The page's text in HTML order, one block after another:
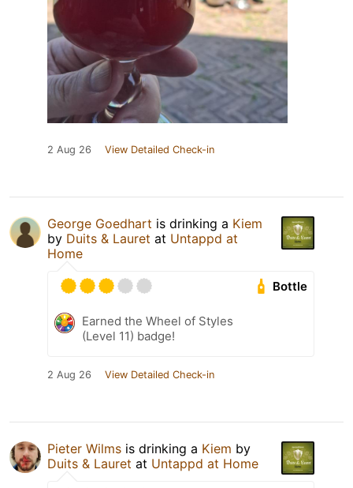
2 Aug 26 View Detailed Check-in
George Goedhart is drinking a Kiem
by Duits & Lauret at Untappd at
Home
Bottle
Earned the Wheel of Styles
(Level 11) badge!
2 Aug 26 View Detailed Check-in
Pieter Wilms is drinking a Kiem by
Duits & Lauret at Untappd at Home